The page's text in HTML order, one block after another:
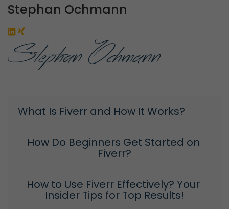
Stephan Ochmann
What Is Fiverr and How It Works?
How Do Beginners Get Started on
Fiverr?
How to Use Fiverr Effectively? Your
Insider Tips for Top Results!